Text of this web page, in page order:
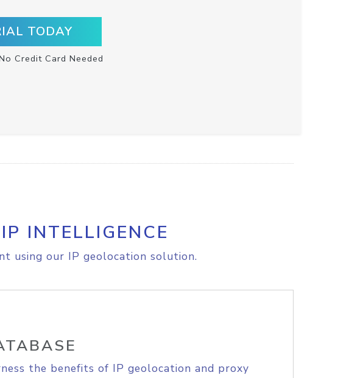
TODAY
Credit Card Needed
INTELLIGENCE
using our IP geolocation solution.
the benefits of IP geolocation and proxy